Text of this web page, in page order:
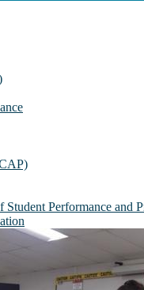
Student Performance and